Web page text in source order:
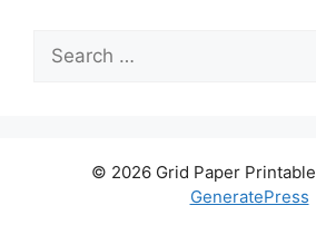
Search
for:
© 2026 Grid Paper Printable
GeneratePress